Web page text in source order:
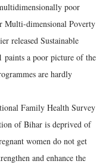
poor
Multi-dimensional Poverty
released Sustainable
paints a poor picture of the
are hardly
Family Health Survey
of Bihar is deprived of
women do not get
and enhance the